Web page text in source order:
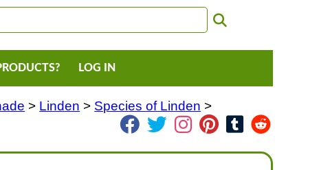
LOG IN
> Linden > Species of Linden >